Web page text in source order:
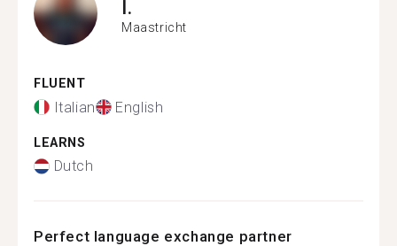
I.
Maastricht
FLUENT
Italian English
LEARNS
Dutch
Perfect language exchange partner